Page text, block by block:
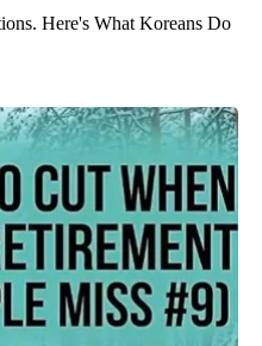
Here's What Koreans Do